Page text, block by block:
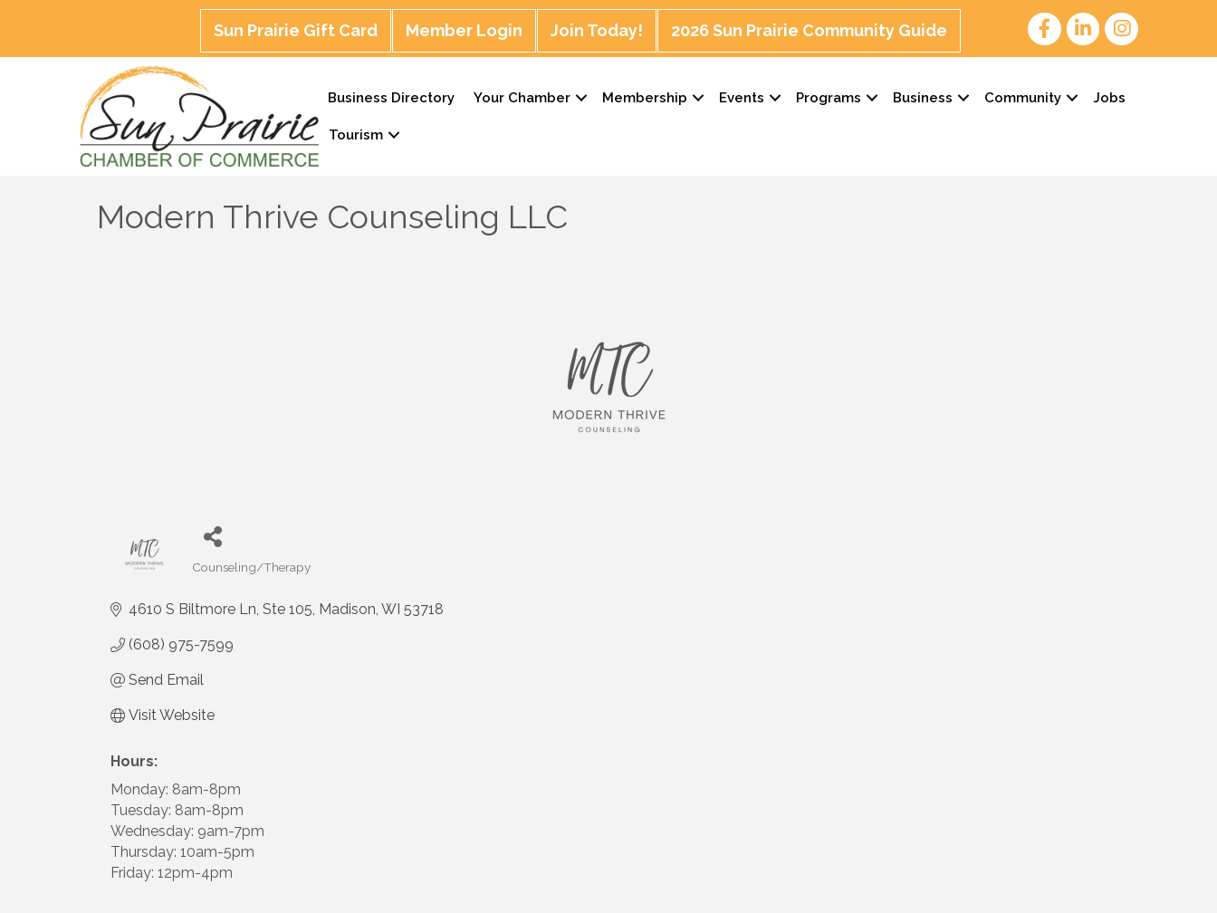
Sun Prairie Gift Card Member Login Join Today! 2026 Sun Prairie Community Guide
Business Directory Your Chamber Membership Events Programs Business Community Jobs
Tourism
Modern Thrive Counseling LLC
Categories
Counseling/Therapy
4610 S Biltmore Ln Ste 105 Madison WI 53718
(608) 975-7599
Send Email
Visit Website
Hours:
Monday: 8am-8pm
Tuesday: 8am-8pm
Wednesday: 9am-7pm
Thursday: 10am-5pm
Friday: 12pm-4pm